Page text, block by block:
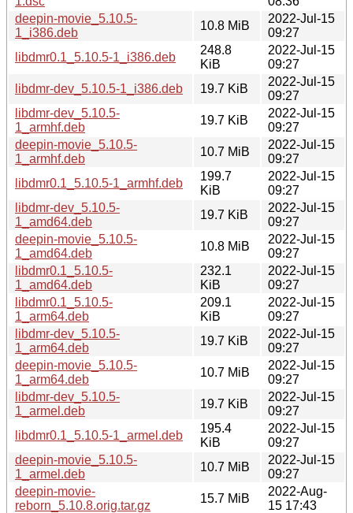
deepin-movie_5.10.5-
1_i386.deb
10.8 MiB
2022-Jul-15
09:27
libdmr0.1_5.10.5-1_i386.deb
248.8
KiB
2022-Jul-15
09:27
libdmr-dev_5.10.5-1_i386.deb
19.7 KiB
2022-Jul-15
09:27
libdmr-dev_5.10.5-
1_armhf.deb
19.7 KiB
2022-Jul-15
09:27
deepin-movie_5.10.5-
1_armhf.deb
10.7 MiB
2022-Jul-15
09:27
libdmr0.1_5.10.5-1_armhf.deb
199.7
KiB
2022-Jul-15
09:27
libdmr-dev_5.10.5-
1_amd64.deb
19.7 KiB
2022-Jul-15
09:27
deepin-movie_5.10.5-
1_amd64.deb
10.8 MiB
2022-Jul-15
09:27
libdmr0.1_5.10.5-
1_amd64.deb
232.1
KiB
2022-Jul-15
09:27
libdmr0.1_5.10.5-
1_arm64.deb
209.1
KiB
2022-Jul-15
09:27
libdmr-dev_5.10.5-
1_arm64.deb
19.7 KiB
2022-Jul-15
09:27
deepin-movie_5.10.5-
1_arm64.deb
10.7 MiB
2022-Jul-15
09:27
libdmr-dev_5.10.5-
1_armel.deb
19.7 KiB
2022-Jul-15
09:27
libdmr0.1_5.10.5-1_armel.deb
195.4
KiB
2022-Jul-15
09:27
deepin-movie_5.10.5-
1_armel.deb
10.7 MiB
2022-Jul-15
09:27
deepin-movie-
reborn_5.10.8.orig.tar.gz
15.7 MiB
2022-Aug-
15 17:43